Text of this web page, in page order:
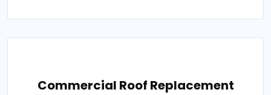
Commercial Roof Replacement